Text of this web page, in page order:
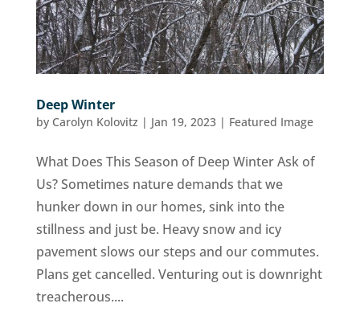
Deep Winter
by Carolyn Kolovitz | Jan 19, 2023| Featured Image
What Does This Season of Deep Winter Ask of
Us? Sometimes nature demands that we
hunker down in our homes, sink into the
stillness and just be. Heavy snow and icy
pavement slows our steps and our commutes.
Plans get cancelled. Venturing out is downright
treacherous....